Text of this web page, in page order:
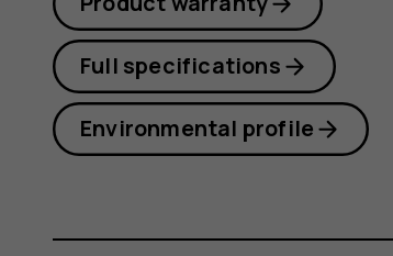
Full specifications
Environmental profile